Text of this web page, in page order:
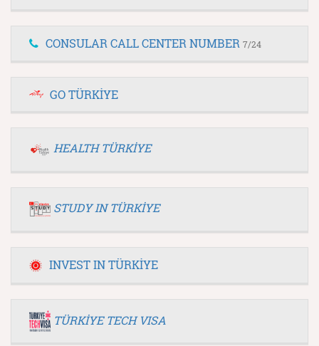
CONSULAR CALL CENTER NUMBER 7/24
GO TÜRKİYE
HEALTH TÜRKİYE
STUDY IN TÜRKİYE
INVEST IN TÜRKİYE
TÜRKİYE TECH VISA